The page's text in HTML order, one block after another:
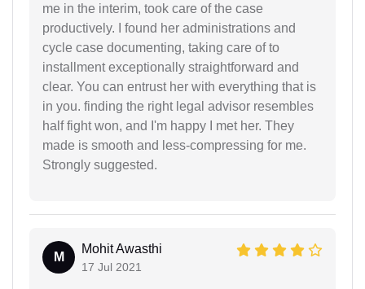
me in the interim, took care of the case
productively. I found her administrations and
cycle case documenting, taking care of to
installment exceptionally straightforward and
clear. You can entrust her with everything that is
in you. finding the right legal advisor resembles
half fight won, and I'm happy I met her. They
made is smooth and less-compressing for me.
Strongly suggested.
M
Mohit Awasthi
17 Jul 2021